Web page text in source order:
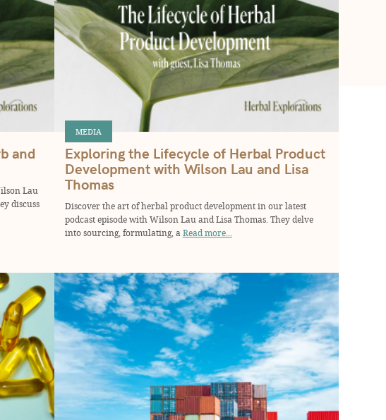
and
Lau
discuss
MEDIA
Exploring the Lifecycle of Herbal Product
Development with Wilson Lau and Lisa
Thomas
Discover the art of herbal product development in our latest
podcast episode with Wilson Lau and Lisa Thomas. They delve
into sourcing, formulating, a Read more...